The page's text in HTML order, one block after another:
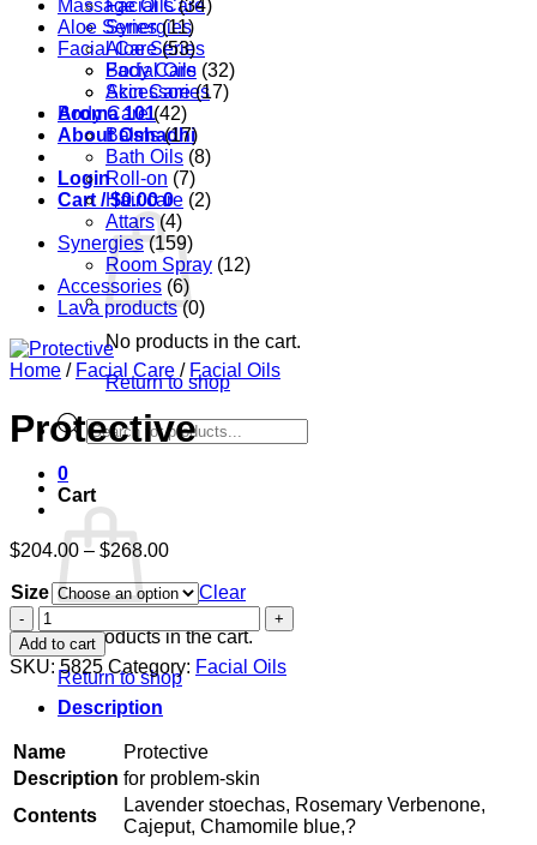
Facial Care
Synergies
Aloe Series
Body Care
Accessories
Aroma 101
About Oshadhi
Login
Cart /$0.00 0
No products in the cart.
Return to shop
Products
search
0
Cart
No products in the cart.
Return to shop
Massage Oils (34)
Aloe Series (11)
Facial Care (53)
Facial Oils (32)
Skin Care (17)
Body Care (42)
Balms (17)
Bath Oils (8)
Roll-on (7)
Hair care (2)
Attars (4)
Synergies (159)
Room Spray (12)
Accessories (6)
Lava products (0)
Home / Facial Care / Facial Oils
Protective
$204.00 – $268.00Price
$204.00
through
$268.00
Size
Clear
Protective
quantity
Add to cart
SKU:5825 Category: Facial Oils
Description
Name
Protective
Description for problem-skin
Contents
Lavender stoechas, Rosemary Verbenone,
Cajeput, Chamomile blue,?